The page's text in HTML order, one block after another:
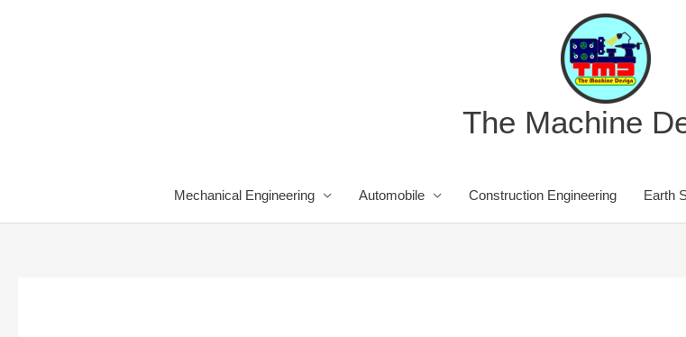
The Machine
Mechanical Engineering Automobile Construction Engineering Earth